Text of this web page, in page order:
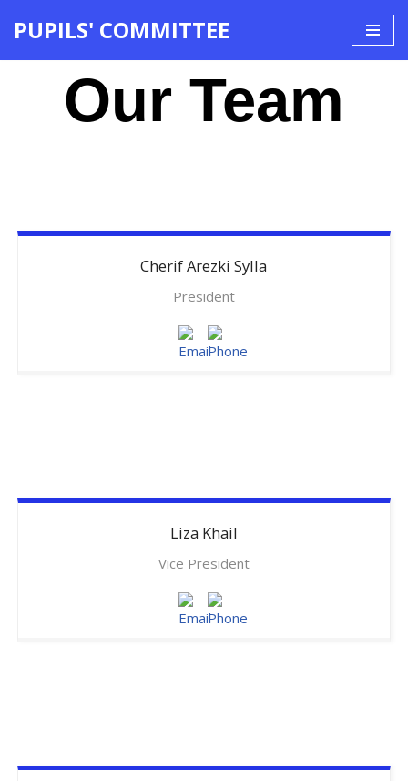
PUPILS' COMMITTEE
Our Team
CherifArezki Sylla
President
Liza Khail
Vice President